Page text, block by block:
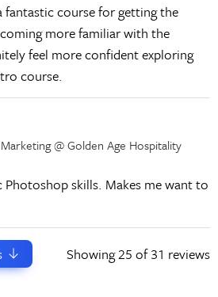
fantastic course for getting the
more familiar with the
feel more confident exploring
course.
@ Golden Age Hospitality
skills. Makes me want to
Showing25 of 31 reviews